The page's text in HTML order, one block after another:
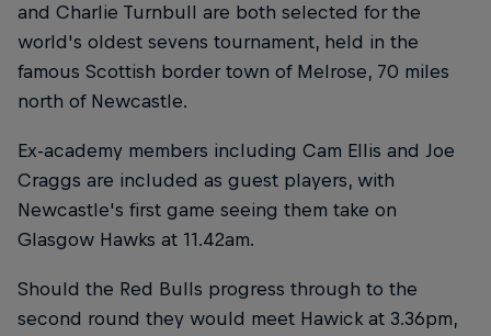
and Charlie Turnbull are both selected for the
world's oldest sevens tournament, held in the
famous Scottish border town of Melrose, 70 miles
north of Newcastle.
Ex-academy members including Cam Ellis and Joe
Craggs are included as guest players, with
Newcastle's first game seeing them take on
Glasgow Hawks at 11.42am.
Should the Red Bulls progress through to the
second round they would meet Hawick at 3.36pm,